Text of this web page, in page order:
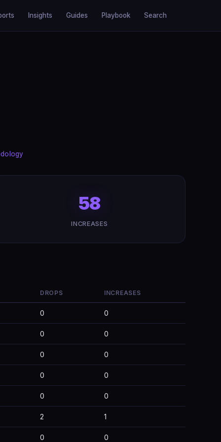
Insights Guides Playbook Search
58
INCREASES
DROPS INCREASES
0 0
0 0
0 0
0 0
0 0
2 1
0 0